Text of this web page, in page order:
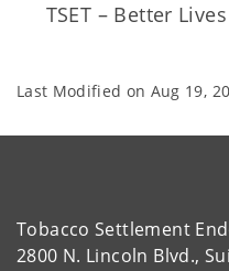
TSET – Better
Last Modified on Aug 19,
Tobacco Settlement
2800 N. Lincoln Blvd.,